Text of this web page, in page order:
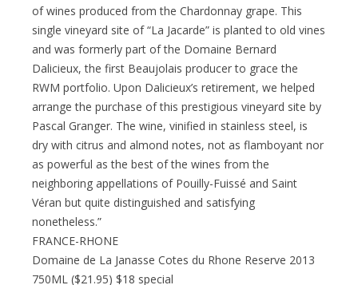
of wines produced from the Chardonnay grape. This
single vineyard site of “La Jacarde” is planted to old vines
and was formerly part of the Domaine Bernard
Dalicieux, the first Beaujolais producer to grace the
RWM portfolio. Upon Dalicieux’s retirement, we helped
arrange the purchase of this prestigious vineyard site by
Pascal Granger. The wine, vinified in stainless steel, is
dry with citrus and almond notes, not as flamboyant nor
as powerful as the best of the wines from the
neighboring appellations of Pouilly-Fuissé and Saint
Véran but quite distinguished and satisfying
nonetheless.”
FRANCE-RHONE
Domaine de La Janasse Cotes du Rhone Reserve 2013
750ML ($21.95) $18 special